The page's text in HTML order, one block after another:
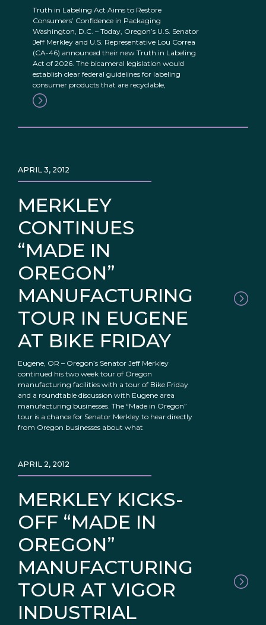
Truth in Labeling Act Aims to Restore
Consumers’ Confidence in Packaging
Washington, D.C. – Today, Oregon’s U.S. Senator
Jeff Merkley and U.S. Representative Lou Correa
(CA-46) announced their new Truth in Labeling
Act of 2026. The bicameral legislation would
establish clear federal guidelines for labeling
consumer products that are recyclable,
MERKLEY
CONTINUES
“MADE IN
OREGON”
MANUFACTURING
TOUR IN EUGENE
AT BIKE FRIDAY
APRIL 3, 2012
Eugene, OR – Oregon’s Senator Jeff Merkley
continued his two week tour of Oregon
manufacturing facilities with a tour of Bike Friday
and a roundtable discussion with Eugene area
manufacturing businesses. The “Made in Oregon”
tour is a chance for Senator Merkley to hear directly
from Oregon businesses about what
MERKLEY KICKS-
OFF “MADE IN
OREGON”
MANUFACTURING
TOUR AT VIGOR
INDUSTRIAL
APRIL 2, 2012